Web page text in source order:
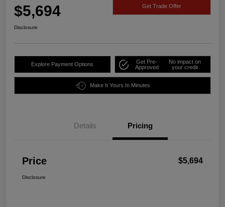
$5,694 Get Trade Offer
Disclosure
Explore Payment Options
Get Pre-
Approved
No impact on
your credit
Make It Yours In Minutes
Details Pricing
Price $5,694
Disclosure